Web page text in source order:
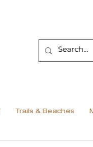
Trails & Beaches